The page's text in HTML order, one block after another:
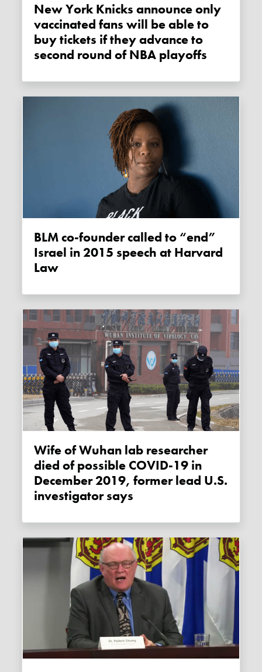
New York Knicks announce only
vaccinated fans will be able to
buy tickets if they advance to
second round of NBA playoffs
BLM co-founder called to “end”
Israel in 2015 speech at Harvard
Law
Wife of Wuhan lab researcher
died of possible COVID-19 in
December 2019, former lead U.S.
investigator says